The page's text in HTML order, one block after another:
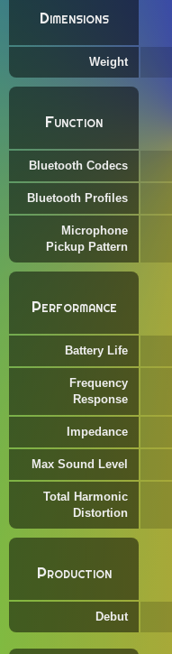
Dimensions
Weight
Function
Bluetooth Codecs
Bluetooth Profiles
Microphone
Pickup Pattern
Performance
Battery Life
Frequency
Response
Impedance
Max Sound Level
Total Harmonic
Distortion
Production
Debut